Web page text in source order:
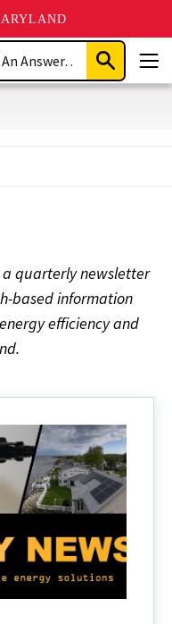
Submit
Search
a quarterly newsletter
based information
efficiency and